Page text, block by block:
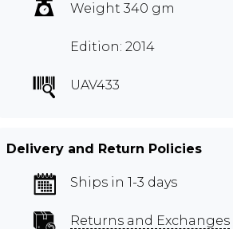
Weight 340 gm
Edition: 2014
UAV433
Delivery and Return Policies
Ships in 1-3 days
Returns and Exchanges